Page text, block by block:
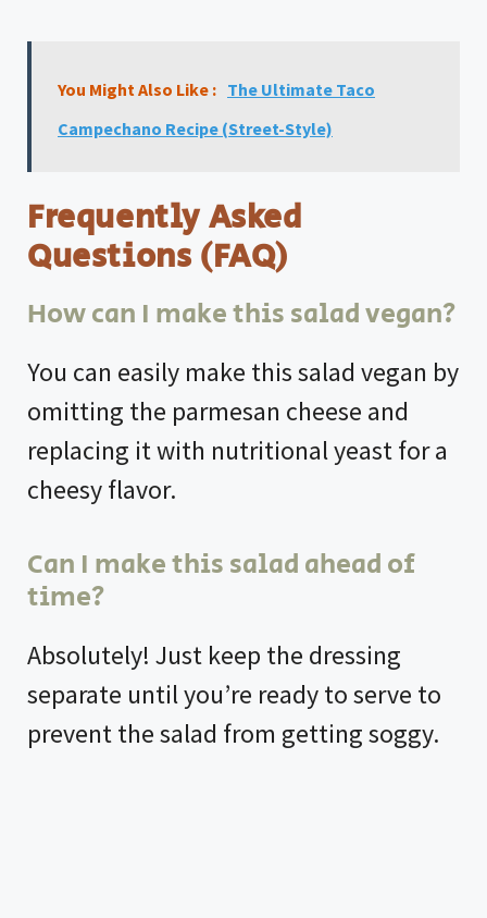
You Might Also Like : The Ultimate Taco
Campechano Recipe (Street-Style)
Frequently Asked
Questions (FAQ)
How can I make this salad vegan?
You can easily make this salad vegan by
omitting the parmesan cheese and
replacing it with nutritional yeast for a
cheesy flavor.
Can I make this salad ahead of
time?
Absolutely! Just keep the dressing
separate until you’re ready to serve to
prevent the salad from getting soggy.